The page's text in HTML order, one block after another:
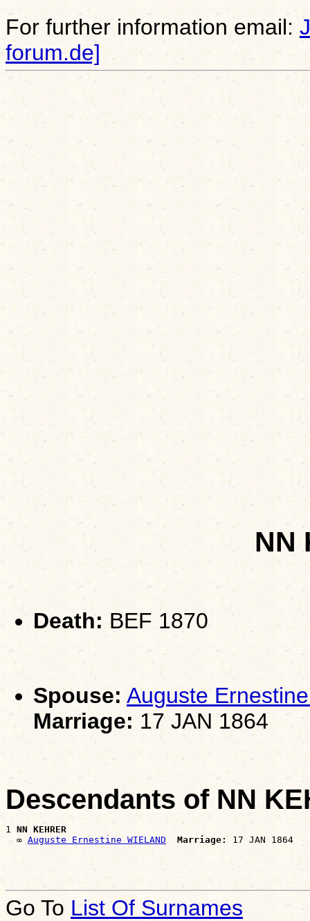
For further information email:
forum.de]
NN
Death: BEF 1870
Spouse: Auguste
Marriage: 17 JAN 1864
Descendants of NN
1 NN KEHRER
  ∞
Auguste Ernestine WIELAND Marriage:
Go To List Of Surnames